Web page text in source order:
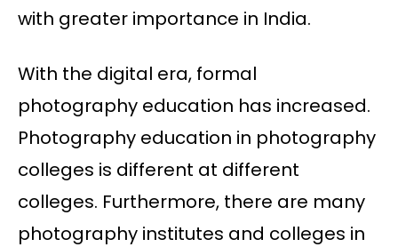
with greater importance in India.
With the digital era, formal
photography education has increased.
Photography education in photography
colleges is different at different
colleges. Furthermore, there are many
photography institutes and colleges in